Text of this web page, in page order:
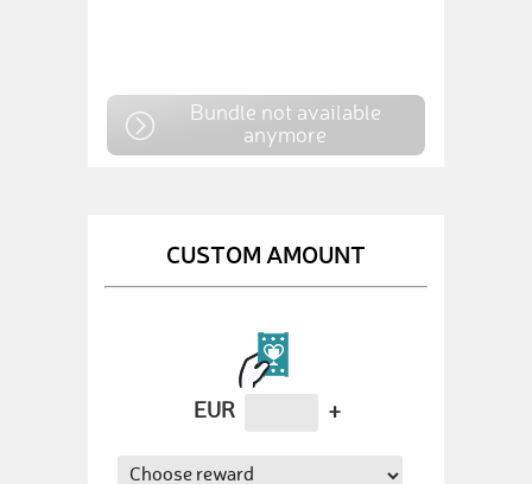
Bundle not available
anymore
CUSTOM AMOUNT
EUR +